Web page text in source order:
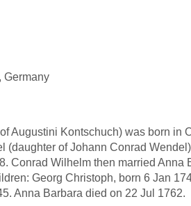
Germany
Augustini Kontschuch) was born in
(daughter of Johann Conrad
Conrad Wilhelm then married Anna
Georg Christoph, born 6 Jan
Anna Barbara died on 22 Jul 1762.